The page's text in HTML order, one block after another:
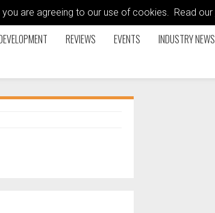
are agreeing to our use of cookies. Read our
REVIEWS EVENTS INDUSTRY NEWS